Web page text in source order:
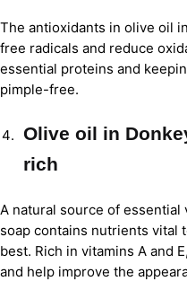
The antioxidants in olive oil
free radicals and reduce
essential proteins and
pimple-free.
Olive oil in
rich
A natural source of
soap contains nutrients vital
best. Rich in vitamins A and
and help improve the